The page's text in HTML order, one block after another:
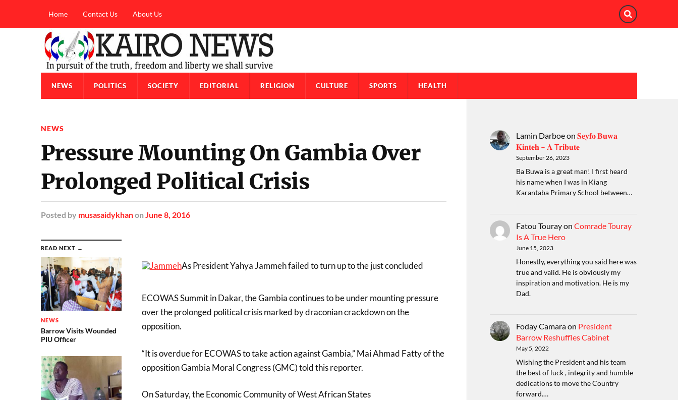
Home Contact Us About Us
NEWS POLITICS SOCIETY EDITORIAL RELIGION CULTURE SPORTS HEALTH
NEWS
Pressure Mounting On Gambia Over
Prolonged Political Crisis
Posted by musasaidykhanon June 8, 2016
READ NEXT →
NEWS
Barrow Visits Wounded
PIU Officer
As President Yahya Jammeh failed to turn up to the just concluded
ECOWAS Summit in Dakar, the Gambia continues to be under mounting pressure
over the prolonged political crisis marked by draconian crackdown on the
opposition.
“It is overdue for ECOWAS to take action against Gambia,” Mai Ahmad Fatty of the
opposition Gambia Moral Congress (GMC) told this reporter.
On Saturday, the Economic Community of West African States
Lamin Darboeon 𝐒𝐞𝐲𝐟𝐨 𝐁𝐮𝐰𝐚
𝐊𝐢𝐧𝐭𝐞𝐡 – 𝐀 T𝐫𝐢𝐛𝐮𝐭𝐞
September 26, 2023
Ba Buwa is a great man! I first heard
his name when I was in Kiang
Karantaba Primary School between…
Fatou Tourayon Comrade Touray
Is A True Hero
June 15, 2023
Honestly, everything you said here was
true and valid. He is obviously my
inspiration and motivation. He is my
Dad.
Foday Camaraon President
Barrow Reshuffles Cabinet
May 5, 2022
Wishing the President and his team
the best of luck , integrity and humble
dedications to move the Country
forward.…